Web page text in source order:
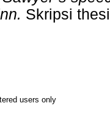
Skripsi
users only